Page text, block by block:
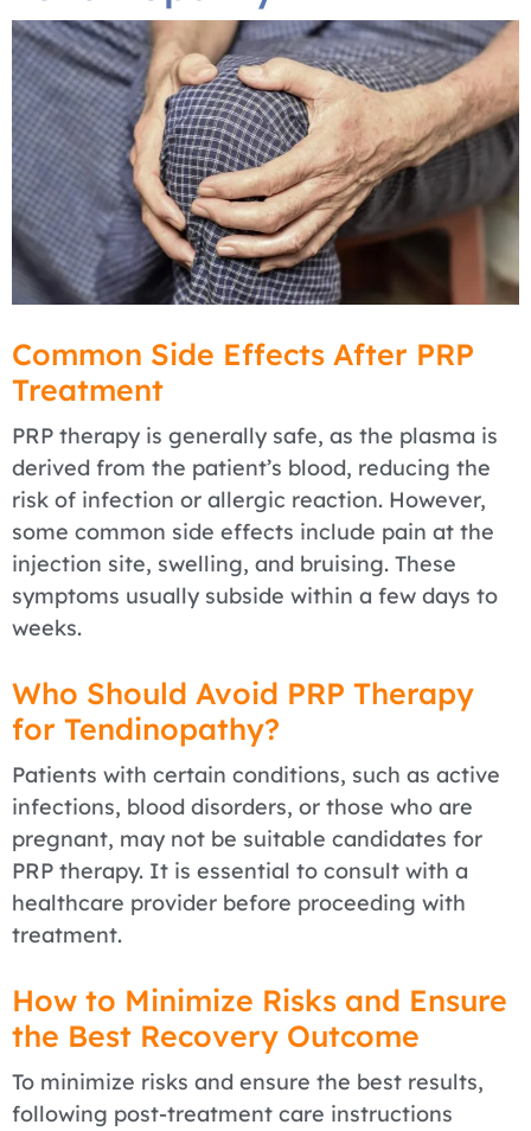
Common Side Effects After PRP
Treatment
PRP therapy is generally safe, as the plasma is
derived from the patient’s blood, reducing the
risk of infection or allergic reaction. However,
some common side effects include pain at the
injection site, swelling, and bruising. These
symptoms usually subside within a few days to
weeks.
Who Should Avoid PRP Therapy
for Tendinopathy?
Patients with certain conditions, such as active
infections, blood disorders, or those who are
pregnant, may not be suitable candidates for
PRP therapy. It is essential to consult with a
healthcare provider before proceeding with
treatment.
How to Minimize Risks and Ensure
the Best Recovery Outcome
To minimize risks and ensure the best results,
following post-treatment care instructions